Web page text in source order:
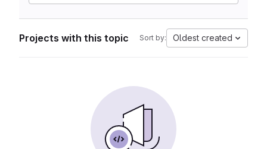
Projects with this topic Sort by: Oldest created